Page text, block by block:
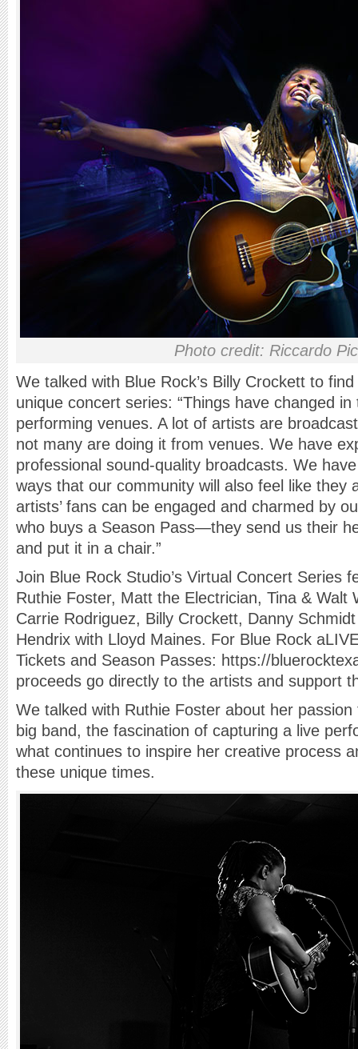
Photo credit: Riccardo
We talked with Blue Rock’s Billy Crockett to
unique concert series: “Things have changed
performing venues. A lot of artists are
not many are doing it from venues. We have
professional sound-quality broadcasts. We
ways that our community will also feel like they
artists’ fans can be engaged and charmed by
who buys a Season Pass—they send us their
and put it in a chair.”
Join Blue Rock Studio’s Virtual Concert Series
Ruthie Foster, Matt the Electrician, Tina & Walt
Carrie Rodriguez, Billy Crockett, Danny
Hendrix with Lloyd Maines. For Blue Rock
Tickets and Season Passes: https://
proceeds go directly to the artists and support
We talked with Ruthie Foster about her
big band, the fascination of capturing a live
what continues to inspire her creative process
these unique times.